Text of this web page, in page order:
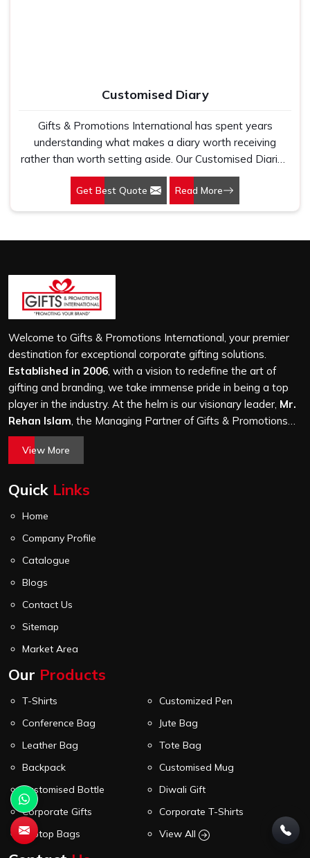
Customised Diary
Gifts & Promotions International has spent years
understanding what makes a diary worth receiving
rather than worth setting aside. Our Customised Diaries
in Delhi are produced for corporate gifting programmes,
institutions, and brands that want a diary carrying their
identity to be something the recipient actually uses
a desk looking decorative for two weeks before being
vehicle when the base quality justifies daily use, and the
customisation is executed with enough precision that
the brand or personal identity it carries reads as
user turns throughout the year.
Get Best Quote Read More
Welcome to Gifts & Promotions International, your premier
destination for exceptional corporate gifting solutions.
Established in 2006, with a vision to redefine the art of
gifting and branding, we take immense pride in being a top
player in the industry. At the helm is our visionary leader, Mr.
Rehan Islam, the Managing Partner of Gifts & Promotions
International. His passion for innovation, commitment to
quality, and relentless pursuit of excellence have shaped
world of corporate gifting.
View More
Quick Links
Home
Company Profile
Catalogue
Blogs
Contact Us
Sitemap
Market Area
Our Products
T-Shirts
Customized Pen
Conference Bag
Jute Bag
Leather Bag
Tote Bag
Backpack
Customised Mug
Customised Bottle
Diwali Gift
Corporate Gifts
Corporate T-Shirts
Laptop Bags
View All